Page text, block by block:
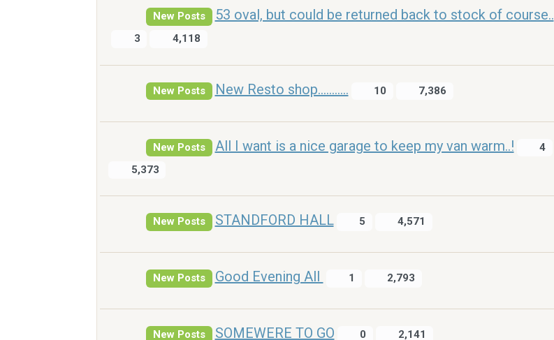
New Posts 53 oval, but could be returned back to stock of course..
3 4,118
New Posts New Resto shop........... 10 7,386
New Posts All I want is a nice garage to keep my van warm..!
4
5,373
New Posts STANDFORD HALL 5 4,571
New Posts Good Evening All 1 2,793
New Posts SOMEWERE TO GO 0 2,141